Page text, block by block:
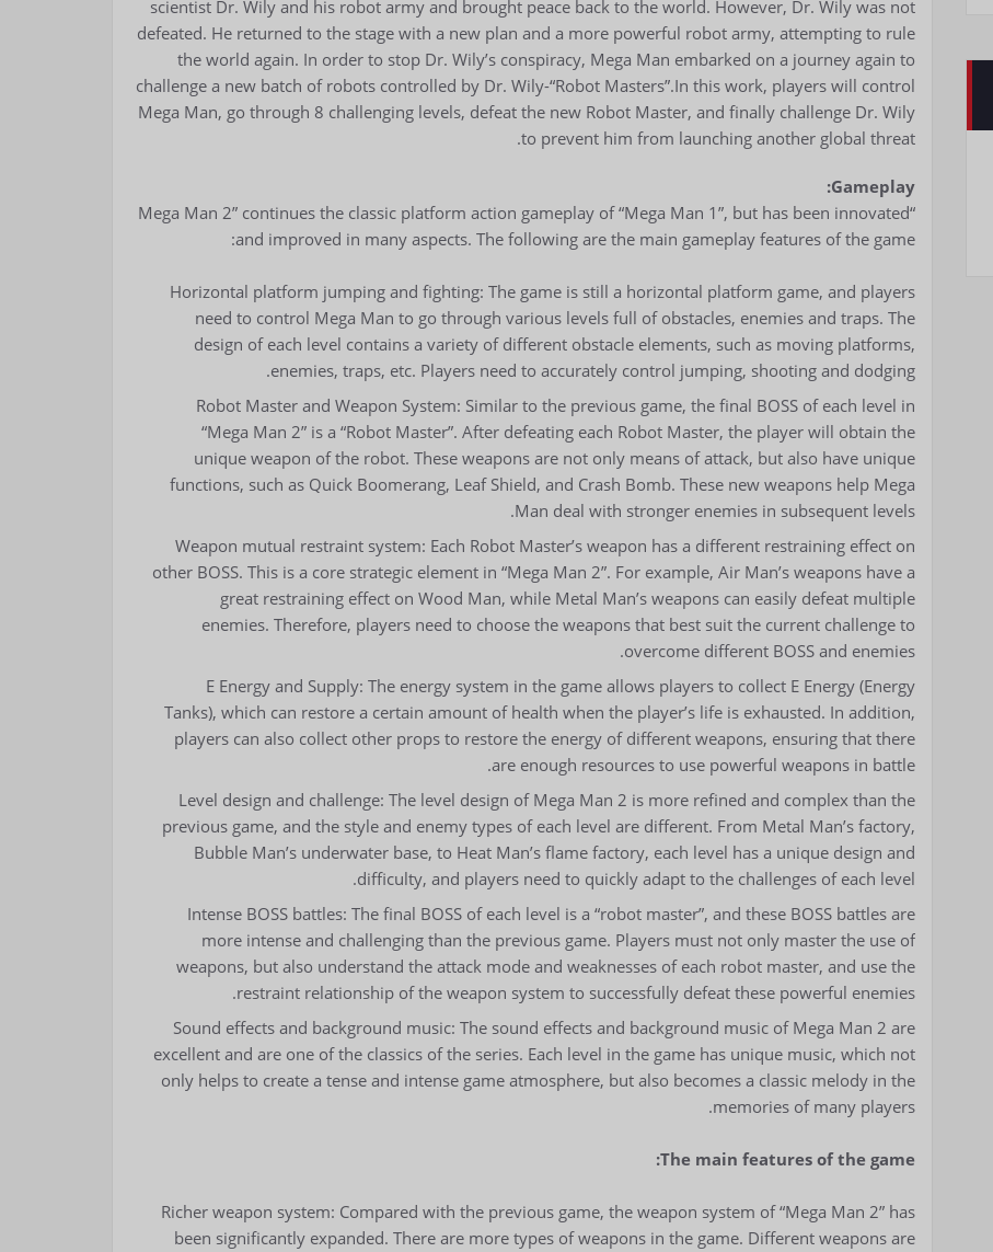
scientist Dr. Wily and his robot army and brought peace back to the world. However, Dr. Wily was not
defeated. He returned to the stage with a new plan and a more powerful robot army, attempting to rule
the world again. In order to stop Dr. Wily’s conspiracy, Mega Man embarked on a journey again to
challenge a new batch of robots controlled by Dr. Wily-“Robot Masters”.In this work, players will control
Mega Man, go through 8 challenging levels, defeat the new Robot Master, and finally challenge Dr. Wily
to prevent him from launching another global threat.
Gameplay:
“Mega Man 2” continues the classic platform action gameplay of “Mega Man 1”, but has been innovated
and improved in many aspects. The following are the main gameplay features of the game:
Horizontal platform jumping and fighting: The game is still a horizontal platform game, and players
need to control Mega Man to go through various levels full of obstacles, enemies and traps. The
design of each level contains a variety of different obstacle elements, such as moving platforms,
enemies, traps, etc. Players need to accurately control jumping, shooting and dodging.
Robot Master and Weapon System: Similar to the previous game, the final BOSS of each level in
“Mega Man 2” is a “Robot Master”. After defeating each Robot Master, the player will obtain the
unique weapon of the robot. These weapons are not only means of attack, but also have unique
functions, such as Quick Boomerang, Leaf Shield, and Crash Bomb. These new weapons help Mega
Man deal with stronger enemies in subsequent levels.
Weapon mutual restraint system: Each Robot Master’s weapon has a different restraining effect on
other BOSS. This is a core strategic element in “Mega Man 2”. For example, Air Man’s weapons have a
great restraining effect on Wood Man, while Metal Man’s weapons can easily defeat multiple
enemies. Therefore, players need to choose the weapons that best suit the current challenge to
overcome different BOSS and enemies.
E Energy and Supply: The energy system in the game allows players to collect E Energy (Energy
Tanks), which can restore a certain amount of health when the player’s life is exhausted. In addition,
players can also collect other props to restore the energy of different weapons, ensuring that there
are enough resources to use powerful weapons in battle.
Level design and challenge: The level design of Mega Man 2 is more refined and complex than the
previous game, and the style and enemy types of each level are different. From Metal Man’s factory,
Bubble Man’s underwater base, to Heat Man’s flame factory, each level has a unique design and
difficulty, and players need to quickly adapt to the challenges of each level.
Intense BOSS battles: The final BOSS of each level is a “robot master”, and these BOSS battles are
more intense and challenging than the previous game. Players must not only master the use of
weapons, but also understand the attack mode and weaknesses of each robot master, and use the
restraint relationship of the weapon system to successfully defeat these powerful enemies.
Sound effects and background music: The sound effects and background music of Mega Man 2 are
excellent and are one of the classics of the series. Each level in the game has unique music, which not
only helps to create a tense and intense game atmosphere, but also becomes a classic melody in the
memories of many players.
The main features of the game:
Richer weapon system: Compared with the previous game, the weapon system of “Mega Man 2” has
been significantly expanded. There are more types of weapons in the game. Different weapons are